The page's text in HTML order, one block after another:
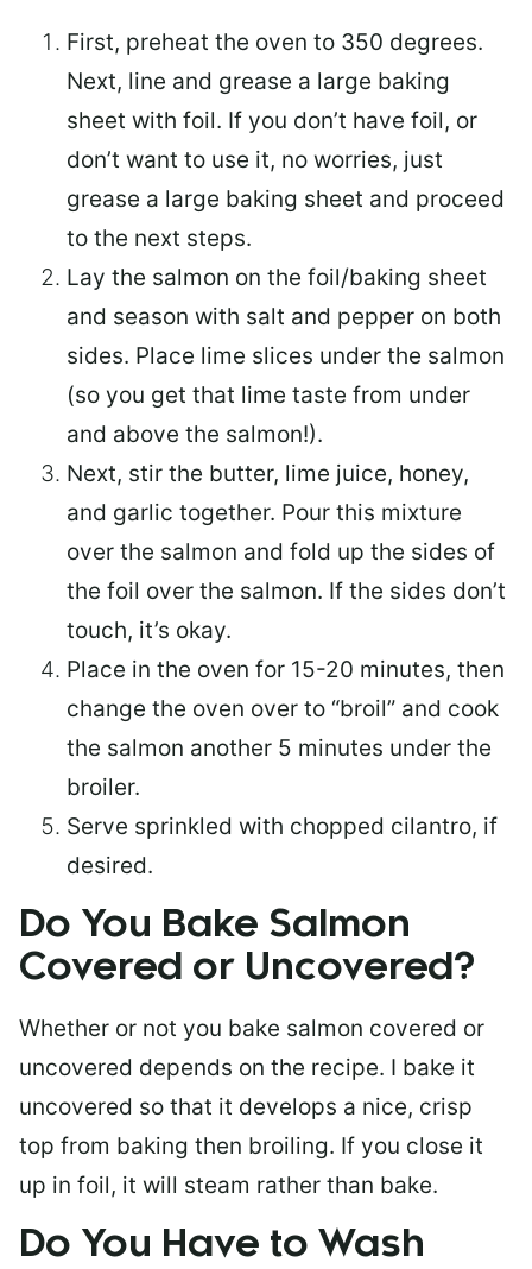
First, preheat the oven to 350 degrees.
Next, line and grease a large baking
sheet with foil. If you don’t have foil, or
don’t want to use it, no worries, just
grease a large baking sheet and proceed
to the next steps.
Lay the salmon on the foil/baking sheet
and season with salt and pepper on both
sides. Place lime slices under the salmon
(so you get that lime taste from under
and above the salmon!).
Next, stir the butter, lime juice, honey,
and garlic together. Pour this mixture
over the salmon and fold up the sides of
the foil over the salmon. If the sides don’t
touch, it’s okay.
Place in the oven for 15-20 minutes, then
change the oven over to “broil” and cook
the salmon another 5 minutes under the
broiler.
Serve sprinkled with chopped cilantro, if
desired.
Do You Bake Salmon
Covered or Uncovered?
Whether or not you bake salmon covered or
uncovered depends on the recipe. I bake it
uncovered so that it develops a nice, crisp
top from baking then broiling. If you close it
up in foil, it will steam rather than bake.
Do You Have to Wash